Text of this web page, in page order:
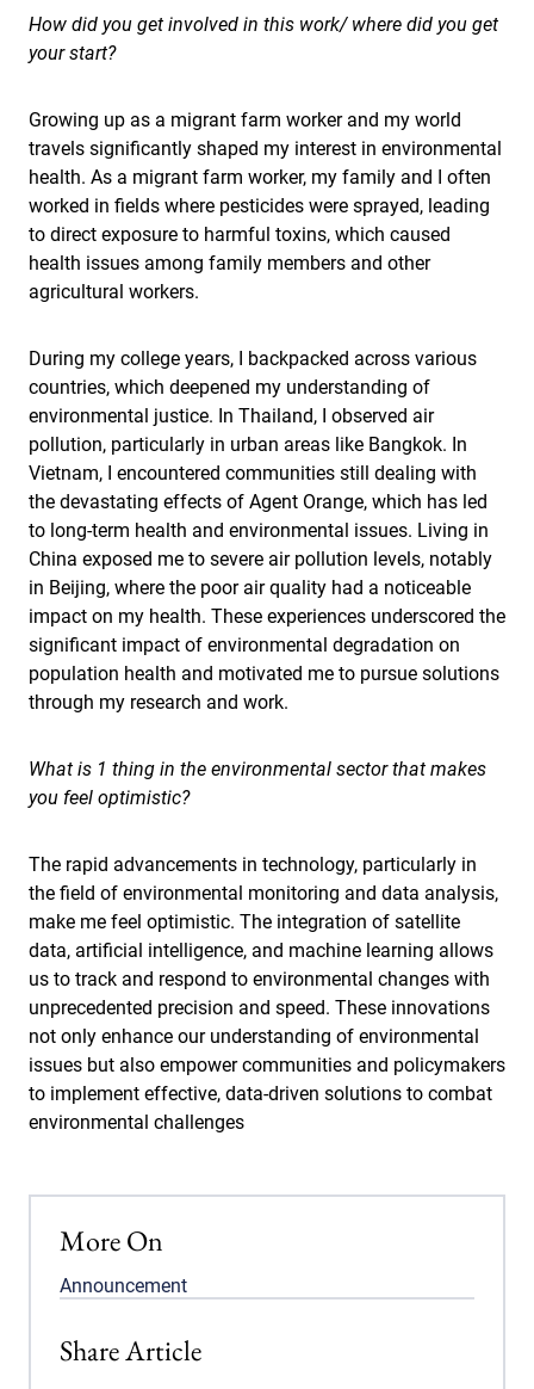
How did you get involved in this work/ where did you get
your start?
Growing up as a migrant farm worker and my world
travels significantly shaped my interest in environmental
health. As a migrant farm worker, my family and I often
worked in fields where pesticides were sprayed, leading
to direct exposure to harmful toxins, which caused
health issues among family members and other
agricultural workers.
During my college years, I backpacked across various
countries, which deepened my understanding of
environmental justice. In Thailand, I observed air
pollution, particularly in urban areas like Bangkok. In
Vietnam, I encountered communities still dealing with
the devastating effects of Agent Orange, which has led
to long-term health and environmental issues. Living in
China exposed me to severe air pollution levels, notably
in Beijing, where the poor air quality had a noticeable
impact on my health. These experiences underscored the
significant impact of environmental degradation on
population health and motivated me to pursue solutions
through my research and work.
What is 1 thing in the environmental sector that makes
you feel optimistic?
The rapid advancements in technology, particularly in
the field of environmental monitoring and data analysis,
make me feel optimistic. The integration of satellite
data, artificial intelligence, and machine learning allows
us to track and respond to environmental changes with
unprecedented precision and speed. These innovations
not only enhance our understanding of environmental
issues but also empower communities and policymakers
to implement effective, data-driven solutions to combat
environmental challenges
More On
Announcement
Share Article